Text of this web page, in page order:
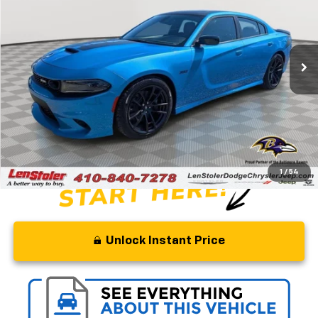
1 / 54
Stock:BJ2334Model:LDDR48
85 mi Ext. Int.
Less
Retail Price $59,200
Savings $5,700
Processing Fee +$799
Stoler Price $54,299
Unlock Instant Price